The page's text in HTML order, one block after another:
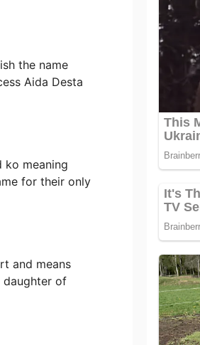
the name
Aida Desta
ko meaning
for their only
and means
daughter of